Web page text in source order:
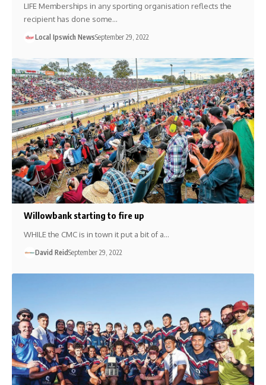
LIFE Memberships in any sporting organisation reflects the
recipient has done some…
Local Ipswich NewsSeptember 29, 2022
Willowbank starting to fire up
WHILE the CMC is in town it put a bit of a…
David ReidSeptember 29, 2022